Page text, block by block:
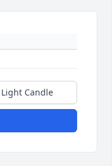
Light Candle